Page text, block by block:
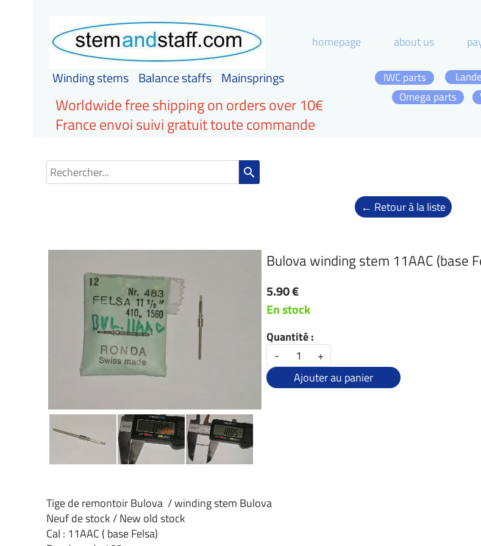
homepage about us
Winding stems Balance staffs Mainsprings
Omega parts
IWC parts
Worldwide free shipping on orders over 10€
France envoi suivi gratuit toute commande
search
← Retour à la liste
Bulova winding stem 11AAC (base
5.90 €
En stock
Quantité :
-
+
Ajouter au panier
Tige de remontoir Bulova / winding stem Bulova
Neuf de stock / New old stock
Cal : 11AAC ( base Felsa)